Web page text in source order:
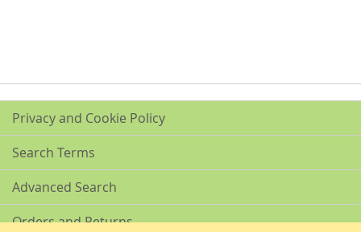
Privacy and Cookie Policy
Search Terms
Advanced Search
Orders and Returns